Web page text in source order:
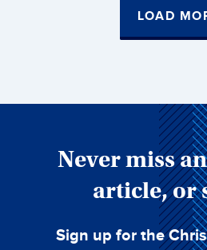
LOAD
Never miss
article, or
Sign up for the